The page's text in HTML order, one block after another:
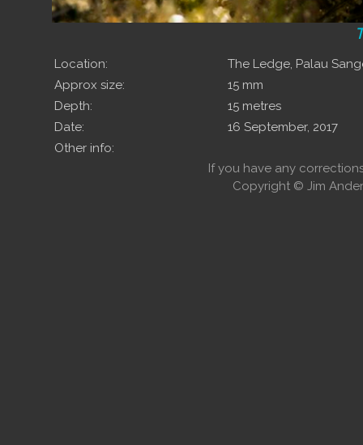
Location:
The Ledge, Palau
Approx size:
15 mm
Depth:
15 metres
Date:
16 September, 2017
Other info:
If you have any
Copyright © Jim